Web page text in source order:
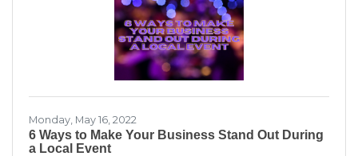
Monday, May 16, 2022
6 Ways to Make Your Business Stand Out During
a Local Event